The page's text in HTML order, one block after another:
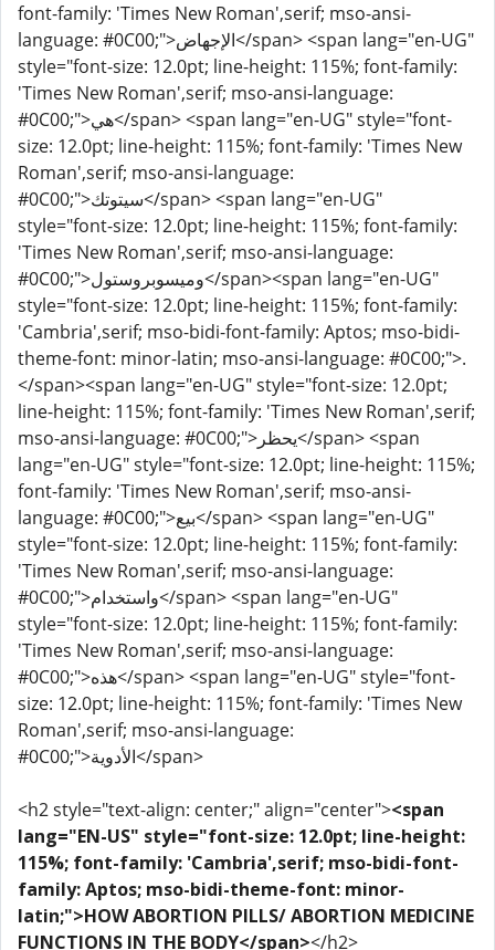
font-family: 'Times New Roman',serif; mso-ansi-
language: #0C00;">الإجهاض</span> <span lang="en-UG"
style="font-size: 12.0pt; line-height: 115%; font-family:
'Times New Roman',serif; mso-ansi-language:
#0C00;">هي</span> <span lang="en-UG" style="font-
size: 12.0pt; line-height: 115%; font-family: 'Times New
Roman',serif; mso-ansi-language:
#0C00;">سيتوتك</span> <span lang="en-UG"
style="font-size: 12.0pt; line-height: 115%; font-family:
'Times New Roman',serif; mso-ansi-language:
#0C00;">وميسوبروستول</span><span lang="en-UG"
style="font-size: 12.0pt; line-height: 115%; font-family:
'Cambria',serif; mso-bidi-font-family: Aptos; mso-bidi-
theme-font: minor-latin; mso-ansi-language: #0C00;">.
</span><span lang="en-UG" style="font-size: 12.0pt;
line-height: 115%; font-family: 'Times New Roman',serif;
mso-ansi-language: #0C00;">يحظر</span> <span
lang="en-UG" style="font-size: 12.0pt; line-height: 115%;
font-family: 'Times New Roman',serif; mso-ansi-
language: #0C00;">بيع</span> <span lang="en-UG"
style="font-size: 12.0pt; line-height: 115%; font-family:
'Times New Roman',serif; mso-ansi-language:
#0C00;">واستخدام</span> <span lang="en-UG"
style="font-size: 12.0pt; line-height: 115%; font-family:
'Times New Roman',serif; mso-ansi-language:
#0C00;">هذه</span> <span lang="en-UG" style="font-
size: 12.0pt; line-height: 115%; font-family: 'Times New
Roman',serif; mso-ansi-language:
#0C00;">الأدوية</span>
<h2 style="text-align: center;" align="center"><span
lang="EN-US" style="font-size: 12.0pt; line-height:
115%; font-family: 'Cambria',serif; mso-bidi-font-
family: Aptos; mso-bidi-theme-font: minor-
latin;">HOW ABORTION PILLS/ ABORTION MEDICINE
FUNCTIONS IN THE BODY</span></h2>